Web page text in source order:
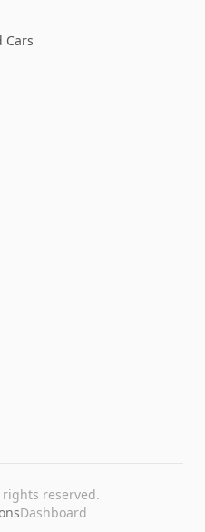
Cars
rights reserved.
Dashboard